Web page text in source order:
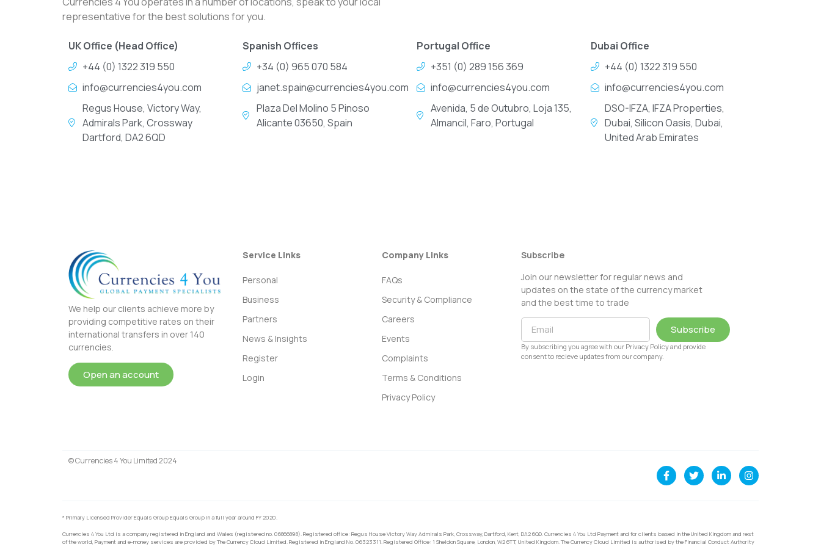
representative for the best solutions for you.
UK Office (Head Office)
+44 (0) 1322 319 550
info@currencies4you.com
Regus House, Victory Way,
Admirals Park, Crossway
Dartford, DA2 6QD
Spanish Offices
+34 (0) 965 070 584
janet.spain@currencies4you.com
Plaza Del Molino 5 Pinoso
Alicante 03650, Spain
Portugal Office
+351 (0) 289 156 369
info@currencies4you.com
Avenida, 5 de Outubro, Loja 135,
Almancil, Faro, Portugal
Dubai Office
+44 (0) 1322 319 550
info@currencies4you.com
DSO-IFZA, IFZA Properties,
Dubai, Silicon Oasis, Dubai,
United Arab Emirates
We help our clients achieve more by
providing competitive rates on their
international transfers in over 140
currencies.
Open an account
Service Links
Personal
Business
Partners
News & Insights
Register
Login
Company Links
FAQs
Security & Compliance
Careers
Events
Complaints
Terms & Conditions
Privacy Policy
Subscribe
Join our newsletter for regular news and
updates on the state of the currency market
and the best time to trade
Subscribe
By subscribing you agree with our Privacy Policy and provide
consent to recieve updates from our company.
© Currencies 4 You Limited 2024
* Primary Licensed Provider Equals Group Equals Group in a full year around FY 2020.
Currencies 4 You Ltd is a company registered in England and Wales (registered no. 06866898). Registered office: Regus House Victory Way Admirals Park, Crossway, Dartford, Kent, DA2 6QD. Currencies 4 You Ltd Payment and for clients based in the United Kingdom and rest
of the world, Payment and e-money services are provided by The Currency Cloud Limited. Registered in England No. 06323311. Registered Office: 1 Sheldon Square, London, W2 6TT, United Kingdom. The Currency Cloud Limited is authorised by the Financial Conduct Authority